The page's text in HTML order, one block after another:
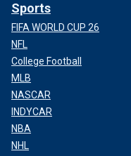
Sports
FIFA WORLD CUP 26
NFL
College Football
MLB
NASCAR
INDYCAR
NBA
NHL